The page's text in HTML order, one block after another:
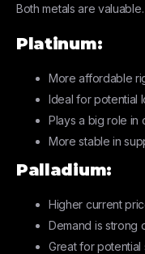
Both metals are
Platinum:
More affordable
Ideal for potential
Plays a big role in
More stable in
Palladium:
Higher current
Demand is strong
Great for potential